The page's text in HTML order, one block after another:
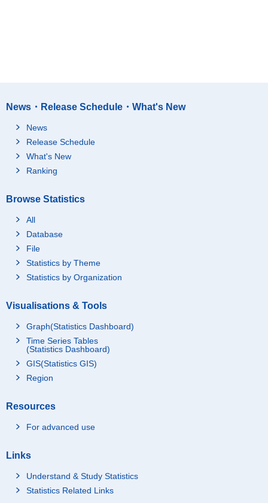
News・Release Schedule・What's New
News
Release Schedule
What's New
Ranking
Browse Statistics
All
Database
File
Statistics by Theme
Statistics by Organization
Visualisations & Tools
Graph(Statistics Dashboard)
Time Series Tables
(Statistics Dashboard)
GIS(Statistics GIS)
Region
Resources
For advanced use
Links
Understand & Study Statistics
Statistics Related Links